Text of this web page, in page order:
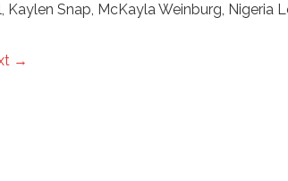
Kaylen Snap, McKayla Weinburg,
→